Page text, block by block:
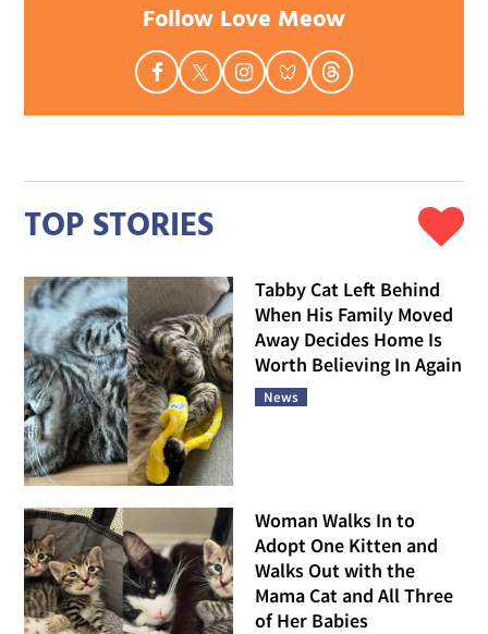
Follow Love Meow
TOP STORIES
Tabby Cat Left Behind
When His Family Moved
Away Decides Home Is
Worth Believing In Again
News
Woman Walks In to
Adopt One Kitten and
Walks Out with the
Mama Cat and All Three
of Her Babies